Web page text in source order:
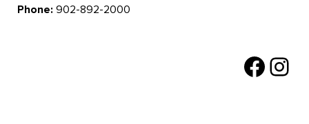
Phone: 902-892-2000
Facebook